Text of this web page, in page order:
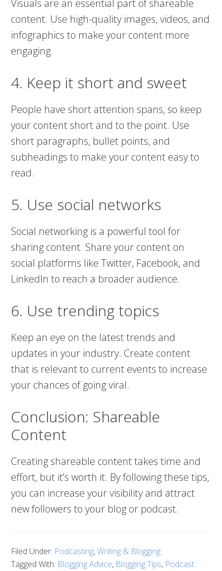
Visuals are an essential part of shareable
content. Use high-quality images, videos, and
infographics to make your content more
engaging.
4. Keep it short and sweet
People have short attention spans, so keep
your content short and to the point. Use
short paragraphs, bullet points, and
subheadings to make your content easy to
read.
5. Use social networks
Social networking is a powerful tool for
sharing content. Share your content on
social platforms like Twitter, Facebook, and
LinkedIn to reach a broader audience.
6. Use trending topics
Keep an eye on the latest trends and
updates in your industry. Create content
that is relevant to current events to increase
your chances of going viral.
Conclusion: Shareable
Content
Creating shareable content takes time and
effort, but it’s worth it. By following these tips,
you can increase your visibility and attract
new followers to your blog or podcast.
Filed Under: Podcasting,Writing & Blogging
Tagged With: Blogging Advice, Blogging Tips, Podcast